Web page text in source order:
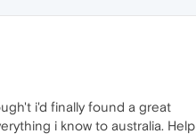
i'd finally found a great
i know to australia. Help